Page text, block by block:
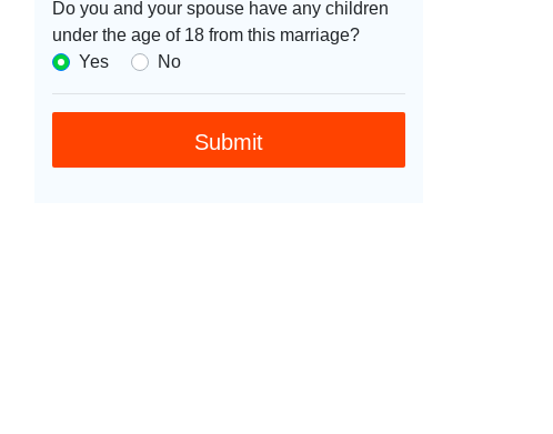
Do you and your spouse have any children
under the age of 18 from this marriage?
Yes
No